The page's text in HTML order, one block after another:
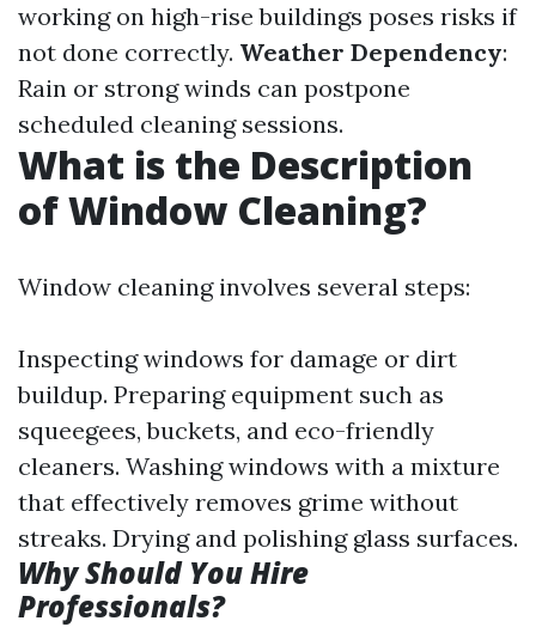
working on high-rise buildings poses risks if
not done correctly. Weather Dependency:
Rain or strong winds can postpone
scheduled cleaning sessions.
What is the Description
of Window Cleaning?
Window cleaning involves several steps:
Inspecting windows for damage or dirt
buildup. Preparing equipment such as
squeegees, buckets, and eco-friendly
cleaners. Washing windows with a mixture
that effectively removes grime without
streaks. Drying and polishing glass surfaces.
Why Should You Hire
Professionals?